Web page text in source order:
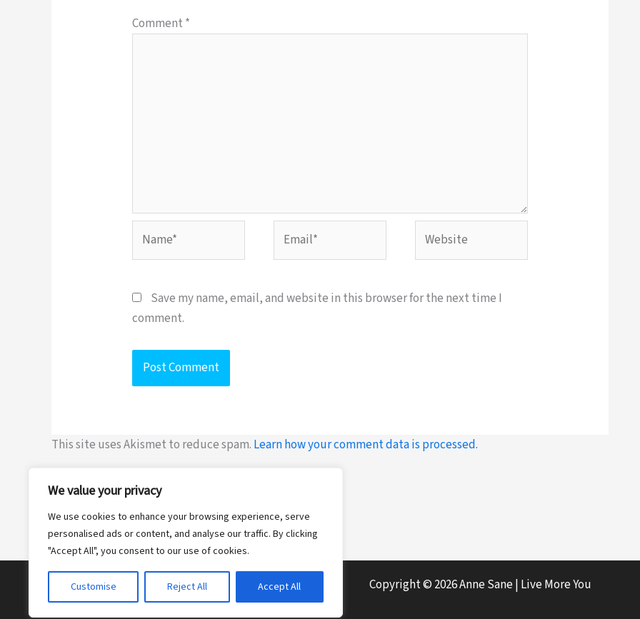
We value your privacy
We use cookies to enhance your browsing experience, serve
personalised ads or content, and analyse our traffic. By clicking
"Accept All", you consent to our use of cookies.
Customise Reject All Accept All
Comment *
Save my name, email, and website in this browser for the next time I
comment.
This site uses Akismet to reduce spam. Learn how your comment data is processed.
Copyright © 2026 Anne Sane | Live More You